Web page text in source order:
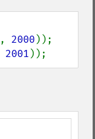
, 2000
2001 ));